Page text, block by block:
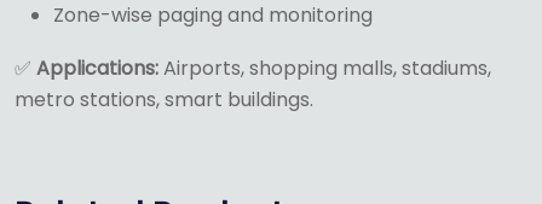
Zone-wise paging and monitoring
✅ Applications:Airports, shopping malls, stadiums,
metro stations, smart buildings.